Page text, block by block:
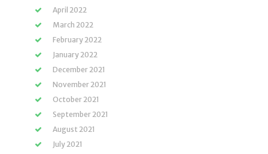
April 2022
March 2022
February 2022
January 2022
December 2021
November 2021
October 2021
September 2021
August 2021
July 2021